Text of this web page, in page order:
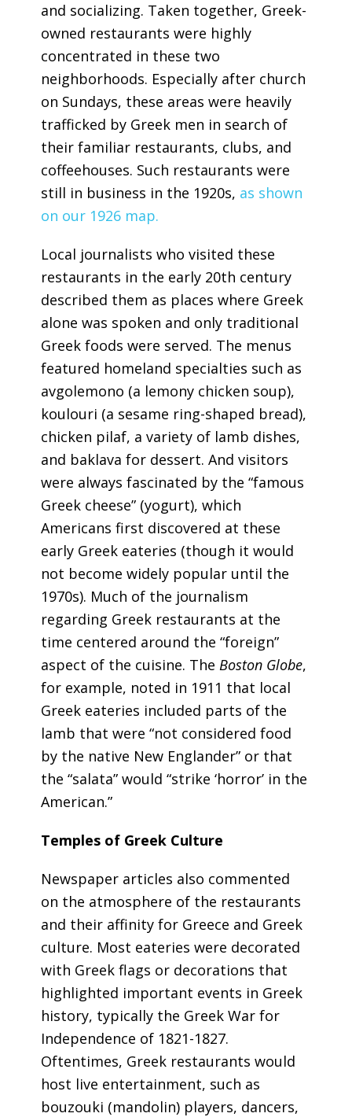
and socializing. Taken together, Greek-
owned restaurants were highly
concentrated in these two
neighborhoods. Especially after church
on Sundays, these areas were heavily
trafficked by Greek men in search of
their familiar restaurants, clubs, and
coffeehouses. Such restaurants were
still in business in the 1920s, as shown
on our 1926 map.
Local journalists who visited these
restaurants in the early 20th century
described them as places where Greek
alone was spoken and only traditional
Greek foods were served. The menus
featured homeland specialties such as
avgolemono (a lemony chicken soup),
koulouri (a sesame ring-shaped bread),
chicken pilaf, a variety of lamb dishes,
and baklava for dessert. And visitors
were always fascinated by the “famous
Greek cheese” (yogurt), which
Americans first discovered at these
early Greek eateries (though it would
not become widely popular until the
1970s). Much of the journalism
regarding Greek restaurants at the
time centered around the “foreign”
aspect of the cuisine. The Boston Globe,
for example, noted in 1911 that local
Greek eateries included parts of the
lamb that were “not considered food
by the native New Englander” or that
the “salata” would “strike ‘horror’ in the
American.”
Temples of Greek Culture
Newspaper articles also commented
on the atmosphere of the restaurants
and their affinity for Greece and Greek
culture. Most eateries were decorated
with Greek flags or decorations that
highlighted important events in Greek
history, typically the Greek War for
Independence of 1821-1827.
Oftentimes, Greek restaurants would
host live entertainment, such as
bouzouki (mandolin) players, dancers,